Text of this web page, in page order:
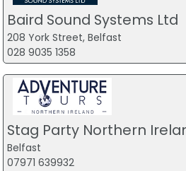
Baird Sound Systems Ltd
208 York Street, Belfast
028 9035 1358
Stag Party Northern
Belfast
07971 639932